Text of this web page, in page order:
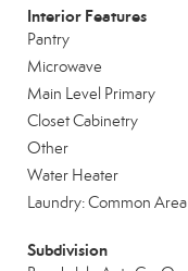
Interior Features
Pantry
Microwave
Main Level Primary
Closet Cabinetry
Other
Water Heater
Laundry: Common Area
Subdivision